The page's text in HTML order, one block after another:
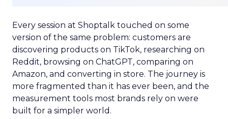
Every session at Shoptalk touched on some
version of the same problem: customers are
discovering products on TikTok, researching on
Reddit, browsing on ChatGPT, comparing on
Amazon, and converting in store. The journey is
more fragmented than it has ever been, and the
measurement tools most brands rely on were
built for a simpler world.